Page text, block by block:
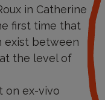
in Catherine
first time that
exist between
the level of
on ex-vivo